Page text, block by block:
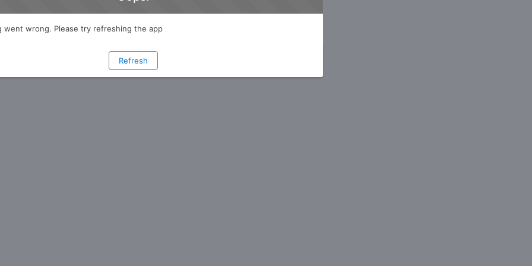
went wrong. Please try refreshing the app
Refresh